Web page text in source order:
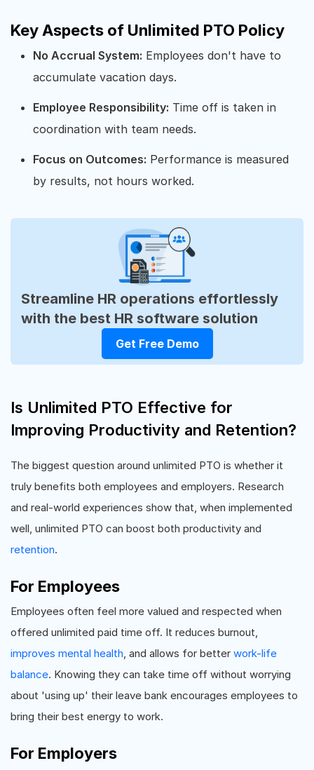
Key Aspects of Unlimited PTO Policy
No Accrual System: Employees don't have to
accumulate vacation days.
Employee Responsibility: Time off is taken in
coordination with team needs.
Focus on Outcomes: Performance is measured
by results, not hours worked.
Streamline HR operations effortlessly
with the best HR software solution
Get Free Demo
Is Unlimited PTO Effective for
Improving Productivity and Retention?
The biggest question around unlimited PTO is whether it
truly benefits both employees and employers. Research
and real-world experiences show that, when implemented
well, unlimited PTO can boost both productivity and
retention.
For Employees
Employees often feel more valued and respected when
offered unlimited paid time off. It reduces burnout,
improves mental health , and allows for better work-life
balance. Knowing they can take time off without worrying
about 'using up' their leave bank encourages employees to
bring their best energy to work.
For Employers